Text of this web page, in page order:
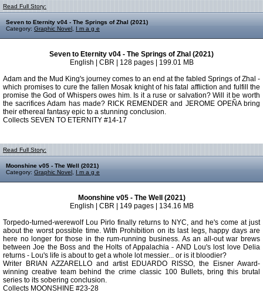
Read Full Story:
Seven to Eternity v04 - The Springs of Zhal (2021)
Category: Graphic Novel I m a g e
Seven to Eternity v04 - The Springs of Zhal (2021)
English | CBR | 128 pages | 199.01 MB
Adam and the Mud King's journey comes to an end at the fabled Springs of Zhal -
which promises to cure the fallen Mosak knight of his fatal affliction and fulfill the
promise the God of Whispers owes him. Is it a ruse or salvation? Will it be worth
the sacrifices Adam has made? RICK REMENDER and JEROME OPEÑA bring
their ethereal fantasy epic to a stunning conclusion.
Collects SEVEN TO ETERNITY #14-17
Read Full Story:
Moonshine v05 - The Well (2021)
Category: Graphic Novel I m a g e
Moonshine v05 - The Well (2021)
English | CBR | 149 pages | 134.16 MB
Torpedo-turned-werewolf Lou Pirlo finally returns to NYC, and he's come at just
about the worst possible time. With Prohibition on its last legs, happy days are
here no longer for those in the rum-running business. As an all-out war brews
between Joe the Boss and the Holts of Appalachia - AND Lou's lost love Delia
returns - Lou's life is about to get a whole lot messier... or is it bloodier?
Writer BRIAN AZZARELLO and artist EDUARDO RISSO, the Eisner Award-
winning creative team behind the crime classic 100 Bullets, bring this brutal
series to its sobering conclusion.
Collects MOONSHINE #23-28